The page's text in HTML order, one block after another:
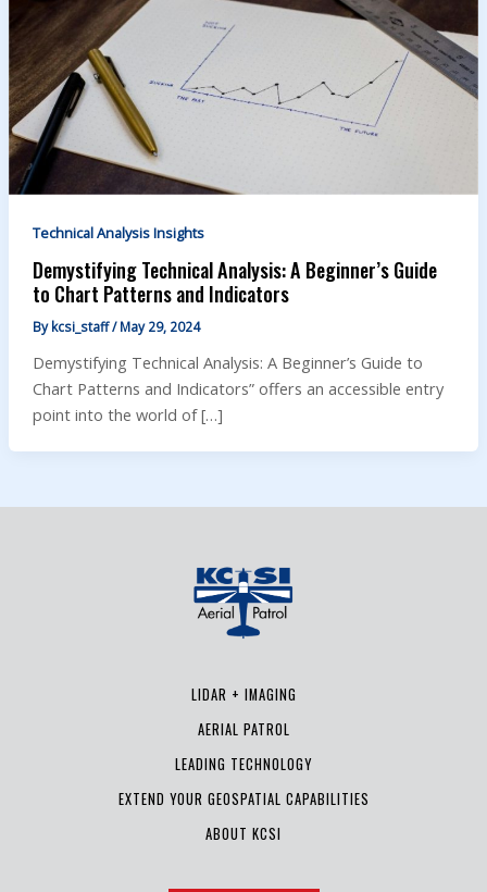
Technical Analysis Insights
Demystifying Technical Analysis: A Beginner’s Guide
to Chart Patterns and Indicators
Bykcsi_staff/May 29, 2024
Demystifying Technical Analysis: A Beginner’s Guide to
Chart Patterns and Indicators” offers an accessible entry
point into the world of […]
LIDAR + IMAGING
AERIAL PATROL
LEADING TECHNOLOGY
EXTEND YOUR GEOSPATIAL CAPABILITIES
ABOUT KCSI